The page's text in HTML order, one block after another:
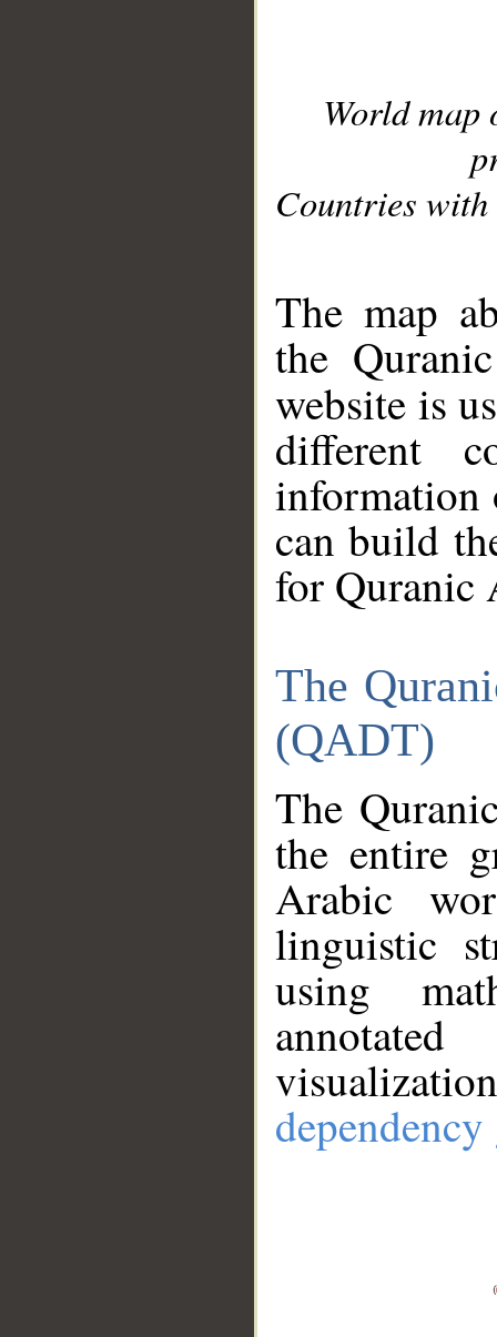
World
Countries with
The map
the
website is
different
information
can build
for Quranic
The
(QADT)
The
the entire
Arabic
linguistic
using